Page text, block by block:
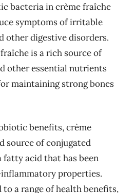
bacteria in crème fraîche
symptoms of irritable
other digestive disorders.
is a rich source of
other essential nutrients
maintaining strong bones
benefits, crème
source of conjugated
fatty acid that has been
properties.
to a range of health benefits,